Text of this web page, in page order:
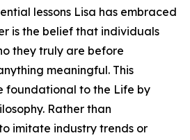
lessons Lisa has embraced
is the belief that individuals
they truly are before
meaningful. This
foundational to the Life by
Rather than
imitate industry trends or